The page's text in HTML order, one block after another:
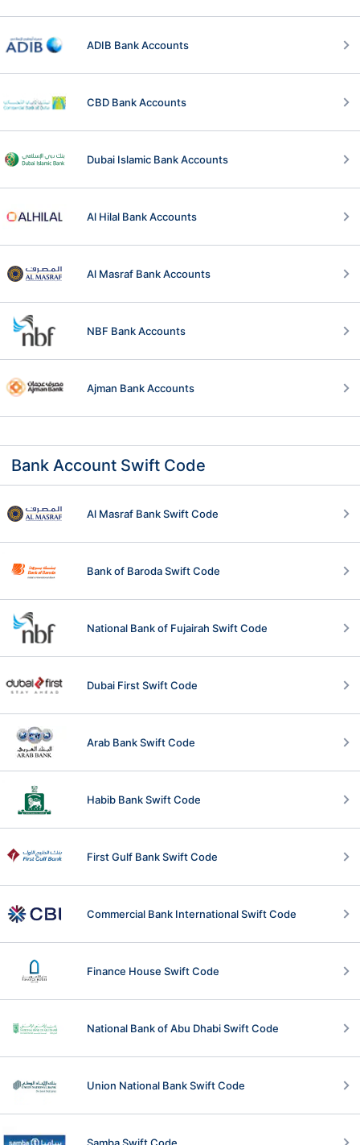
ADIB Bank Accounts
CBD Bank Accounts
Dubai Islamic Bank Accounts
Al Hilal Bank Accounts
Al Masraf Bank Accounts
NBF Bank Accounts
Ajman Bank Accounts
Bank Account Swift Code
Al Masraf Bank Swift Code
Bank of Baroda Swift Code
National Bank of Fujairah Swift Code
Dubai First Swift Code
Arab Bank Swift Code
Habib Bank Swift Code
First Gulf Bank Swift Code
Commercial Bank International Swift Code
Finance House Swift Code
National Bank of Abu Dhabi Swift Code
Union National Bank Swift Code
Samba Swift Code